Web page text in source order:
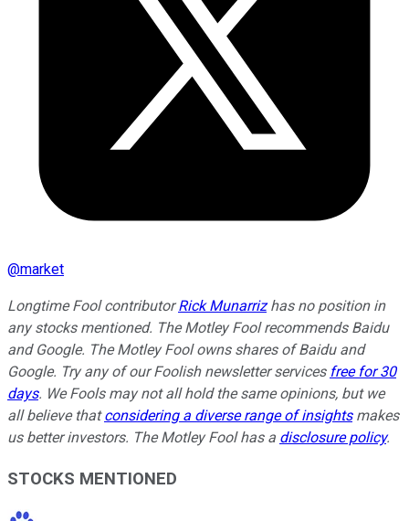
@market
Longtime Fool contributorRick Munarrizhas no position in
any stocks mentioned. The Motley Fool recommends Baidu
and Google. The Motley Fool owns shares of Baidu and
Google. Try any of our Foolish newsletter services free for 30
days. We Fools may not all hold the same opinions, but we
all believe thatconsidering a diverse range of insightsmakes
us better investors. The Motley Fool has a disclosure policy.
STOCKS MENTIONED